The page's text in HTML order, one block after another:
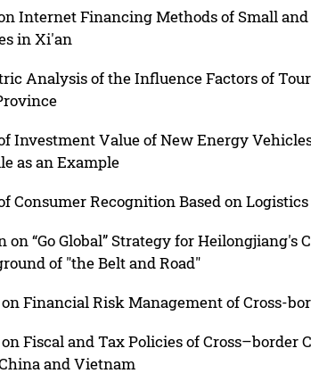
Internet Financing Methods of Small
in Xi'an
Analysis of the Influence Factors of
Investment Value of New Energy
as an Example
Consumer Recognition Based on
on “Go Global” Strategy for
of "the Belt and Road"
Financial Risk Management of Cross-
Fiscal and Tax Policies of Cross–border
and Vietnam